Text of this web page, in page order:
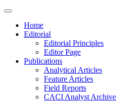
Home
Editorial
Editorial Principles
Editor Page
Publications
Analytical Articles
Feature Articles
Field Reports
CACI Analyst Archive